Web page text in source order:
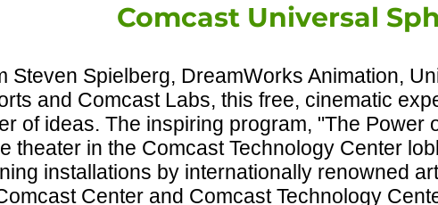
Comcast Universal
Steven Spielberg, DreamWorks Animation,
and Comcast Labs, this free, cinematic
of ideas. The inspiring program, "The Power
theater in the Comcast Technology Center
installations by internationally renowned
Center and Comcast Technology